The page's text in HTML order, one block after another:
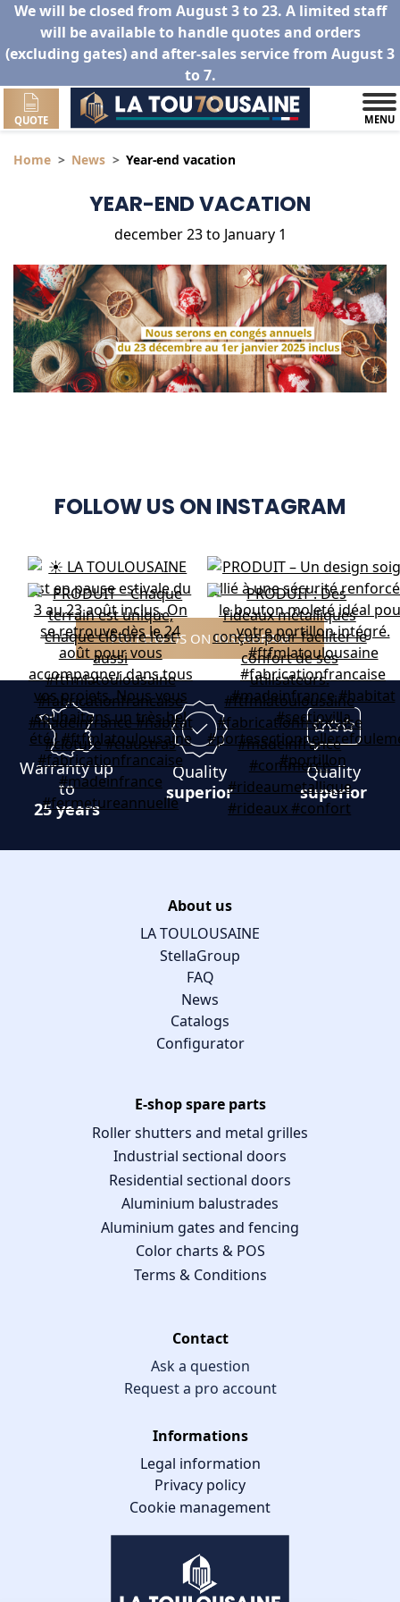
We will be closed from August 3 to 23. A limited staff
will be available to handle quotes and orders
(excluding gates) and after-sales service from August 3
to 7.
QUOTE MENU
Home News Year-end vacation
YEAR-END VACATION
december 23 to January 1
FOLLOW US ON INSTAGRAM
FOLLOW US ON INSTAGRAM
Warranty up
to
25 years
Quality
superior
Quality
superior
About us
LA TOULOUSAINE
StellaGroup
FAQ
News
Catalogs
Configurator
E-shop spare parts
Roller shutters and metal grilles
Industrial sectional doors
Residential sectional doors
Aluminium balustrades
Aluminium gates and fencing
Color charts & POS
Terms & Conditions
Contact
Ask a question
Request a pro account
Informations
Legal information
Privacy policy
Cookie management